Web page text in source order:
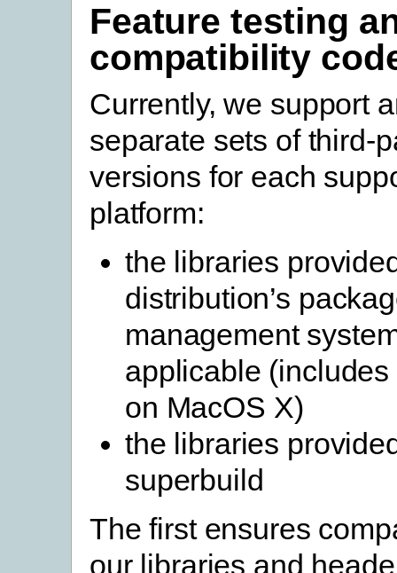
Feature testing
compatibility
Currently, we support
separate sets of third-
versions for each
platform:
the libraries
distribution’s
management
applicable
on MacOS X)
the libraries
superbuild
The first ensures
our libraries and